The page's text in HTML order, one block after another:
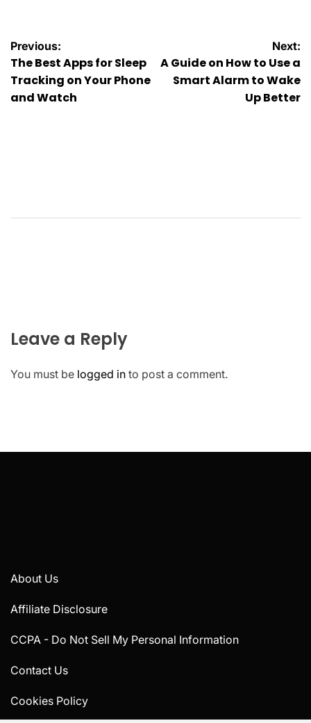
Post
navigation
Previous:
The Best Apps for Sleep
Tracking on Your Phone
and Watch
Next:
A Guide on How to Use a
Smart Alarm to Wake
Up Better
Leave a Reply
You must be logged in to post a comment.
About Us
Affiliate Disclosure
CCPA - Do Not Sell My Personal Information
Contact Us
Cookies Policy